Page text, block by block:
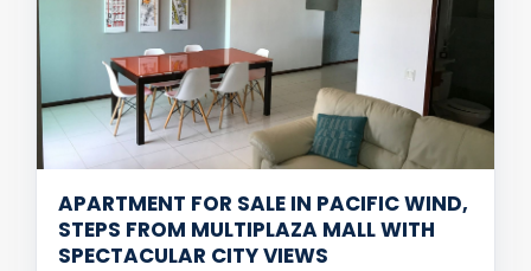
APARTMENT FOR SALE IN PACIFIC WIND,
STEPS FROM MULTIPLAZA MALL WITH
SPECTACULAR CITY VIEWS